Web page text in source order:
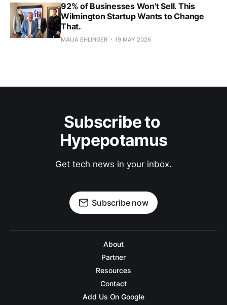
92% of Businesses Won't Sell. This
Wilmington Startup Wants to Change
That.
MAIJA EHLINGER 19 MAY 2026
Subscribe to
Hypepotamus
Get tech news in your inbox.
Subscribe now
About
Partner
Resources
Contact
Add Us On Google